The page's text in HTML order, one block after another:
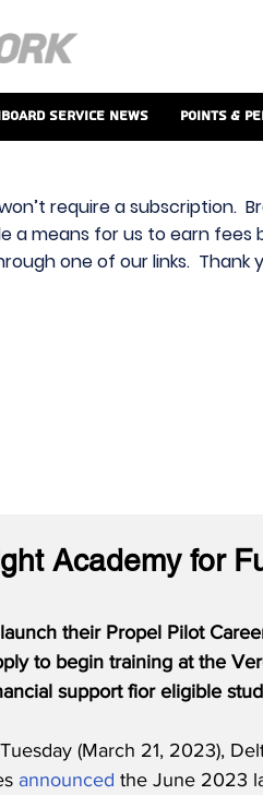
Service News Points &
require a subscription.
a means for us to earn fees
one of our links. Thank
Academy for
their Propel Pilot
to begin training at the
support fior eligible
(March 21, 2023),
announced the June 2023